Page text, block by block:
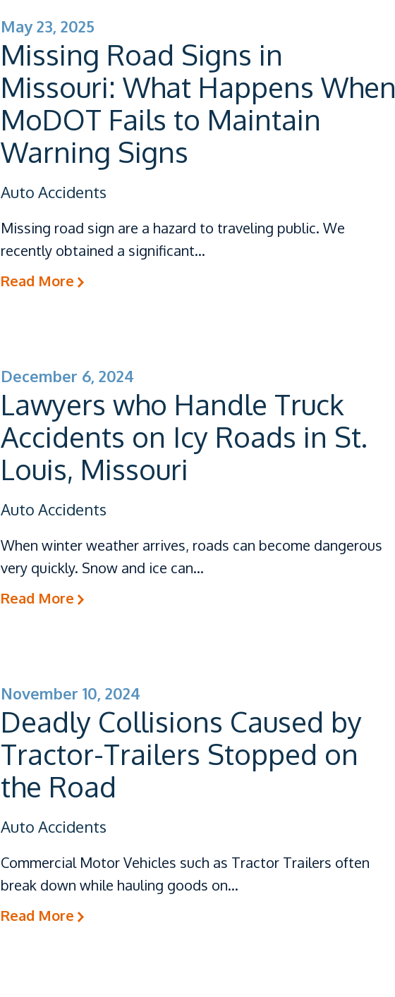
May 23, 2025
Missing Road Signs in
Missouri: What Happens When
MoDOT Fails to Maintain
Warning Signs
Auto Accidents
Missing road sign are a hazard to traveling public. We
recently obtained a significant…
Read More
December 6, 2024
Lawyers who Handle Truck
Accidents on Icy Roads in St.
Louis, Missouri
Auto Accidents
When winter weather arrives, roads can become dangerous
very quickly. Snow and ice can…
Read More
November 10, 2024
Deadly Collisions Caused by
Tractor-Trailers Stopped on
the Road
Auto Accidents
Commercial Motor Vehicles such as Tractor Trailers often
break down while hauling goods on…
Read More